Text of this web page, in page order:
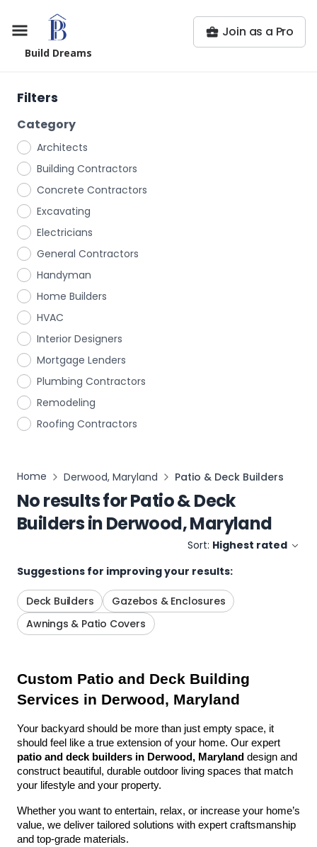
Build Dreams
Join as a Pro
Filters
Category
Architects
Building Contractors
Concrete Contractors
Excavating
Electricians
General Contractors
Handyman
Home Builders
HVAC
Interior Designers
Mortgage Lenders
Plumbing Contractors
Remodeling
Roofing Contractors
Home Derwood, Maryland Patio & Deck Builders
No results forPatio & Deck
BuildersinDerwood, Maryland
Sort: Highest rated
Suggestions for improving your results:
Deck Builders
Gazebos & Enclosures
Awnings & Patio Covers
Custom Patio and Deck Building
Services in Derwood, Maryland
Your backyard should be more than just empty space, it
patio and deck builders in Derwood, Maryland design and
construct beautiful, durable outdoor living spaces that match
your lifestyle and your property.
Whether you want to entertain, relax, or increase your home’s
value, we deliver tailored solutions with expert craftsmanship
and top-grade materials.